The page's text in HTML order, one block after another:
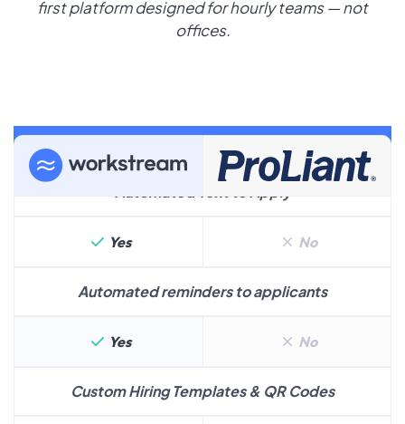
first platform designed for hourly teams — not
offices.
Hiring
Automated Text to Apply
Yes No
Automated reminders to applicants
Yes No
Custom Hiring Templates & QR Codes